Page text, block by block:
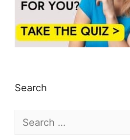
Search
for: